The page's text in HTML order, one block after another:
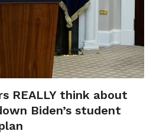
REALLY think about
Biden’s student